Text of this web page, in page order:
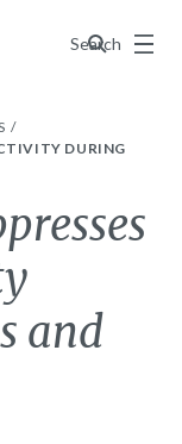
Search
Menu
DURING
and